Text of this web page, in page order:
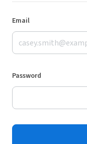
Email
Password